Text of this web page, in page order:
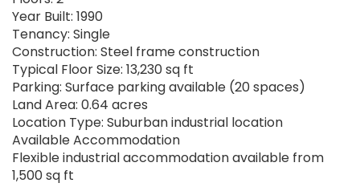
Year Built: 1990
Tenancy: Single
Construction: Steel frame construction
Typical Floor Size: 13,230 sq ft
Parking: Surface parking available (20 spaces)
Land Area: 0.64 acres
Location Type: Suburban industrial location
Available Accommodation
Flexible industrial accommodation available from
1,500 sq ft